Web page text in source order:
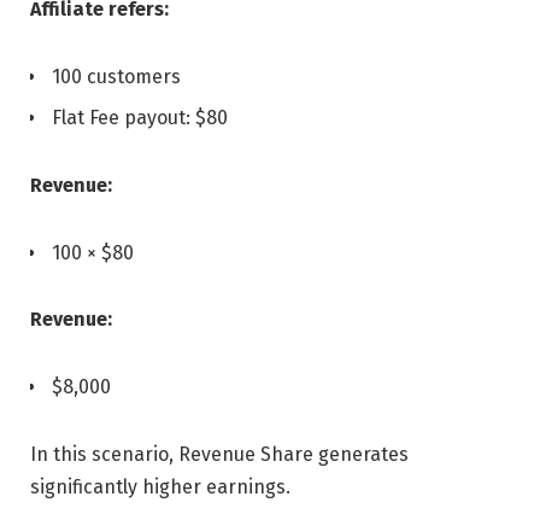
Affiliate refers:
100 customers
Flat Fee payout: $80
Revenue:
100 × $80
Revenue:
$8,000
In this scenario, Revenue Share generates
significantly higher earnings.